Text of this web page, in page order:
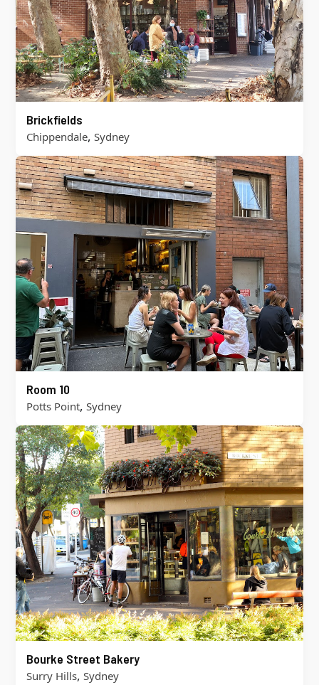
Brickfields
Chippendale, Sydney
Room 10
Potts Point, Sydney
Bourke Street Bakery
Surry Hills, Sydney